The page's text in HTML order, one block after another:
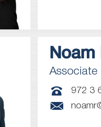
Noam
Associate
972 3